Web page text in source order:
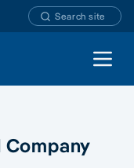
Search site
Open
Company